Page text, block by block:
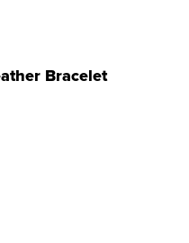
Bracelet